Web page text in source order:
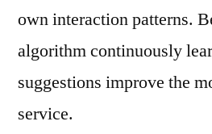
own interaction patterns.
algorithm continuously
suggestions improve the
service.